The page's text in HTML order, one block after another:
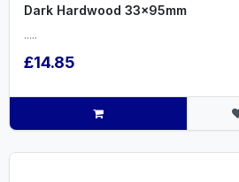
Dark Hardwood 33x95mm
.....
£14.85